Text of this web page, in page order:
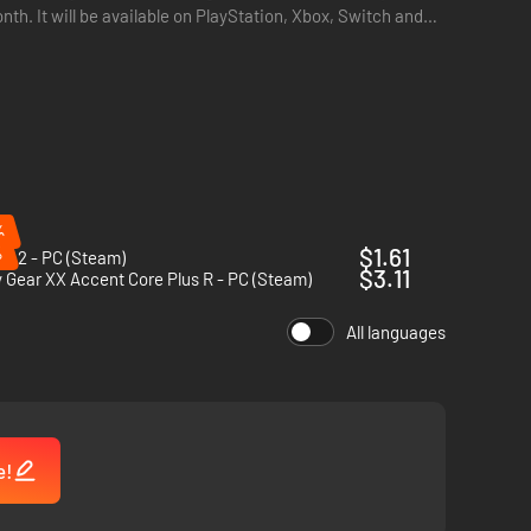
what Power Items will be released to the players!
is the tutorial.
It will be available on PlayStation, Xbox, Switch and
2 - PC (Steam)
$1.61
Gear XX Accent Core Plus R - PC (Steam)
$3.11
All languages